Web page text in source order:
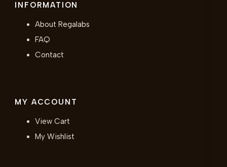
INFORMATION
About Regalabs
FAQ
Contact
MY ACCOUNT
View Cart
My Wishlist